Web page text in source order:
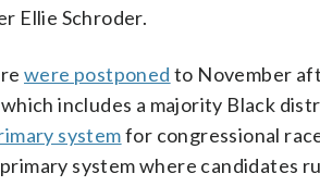
Ellie Schroder.
were postponed to November
includes a majority Black
systemfor congressional
primary system where candidates